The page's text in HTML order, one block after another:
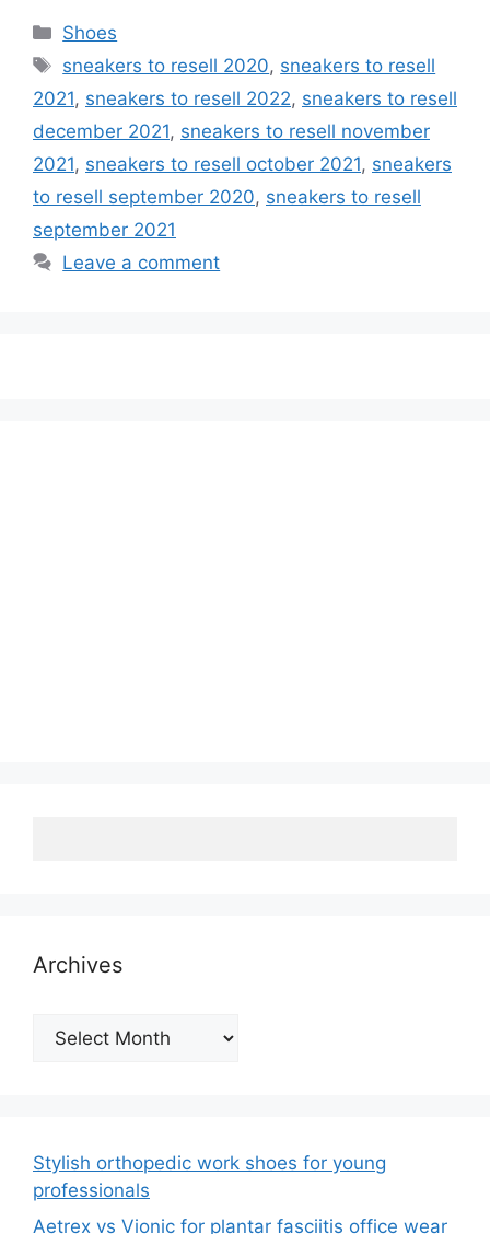
Categories
Shoes
Tags
sneakers to resell 2020, sneakers to resell
2021, sneakers to resell 2022, sneakers to resell
december 2021, sneakers to resell november
2021, sneakers to resell october 2021, sneakers
to resell september 2020, sneakers to resell
september 2021
Leave a comment
Archives
Archives
Stylish orthopedic work shoes for young
professionals
Aetrex vs Vionic for plantar fasciitis office wear